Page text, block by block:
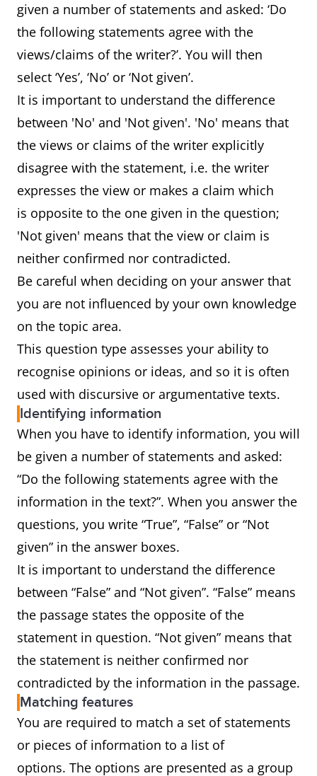
given a number of statements and asked: ‘Do
the following statements agree with the
views/claims of the writer?’. You will then
select ‘Yes’, ‘No’ or ‘Not given’.
It is important to understand the difference
between 'No' and 'Not given'. 'No' means that
the views or claims of the writer explicitly
disagree with the statement, i.e. the writer
expresses the view or makes a claim which
is opposite to the one given in the question;
'Not given' means that the view or claim is
neither confirmed nor contradicted.
Be careful when deciding on your answer that
you are not influenced by your own knowledge
on the topic area.
This question type assesses your ability to
recognise opinions or ideas, and so it is often
used with discursive or argumentative texts.
Identifying information
When you have to identify information, you will
be given a number of statements and asked:
“Do the following statements agree with the
information in the text?”. When you answer the
questions, you write “True”, “False” or “Not
given” in the answer boxes.
It is important to understand the difference
between “False” and “Not given”. “False” means
the passage states the opposite of the
statement in question. “Not given” means that
the statement is neither confirmed nor
contradicted by the information in the passage.
Matching features
You are required to match a set of statements
or pieces of information to a list of
options. The options are presented as a group